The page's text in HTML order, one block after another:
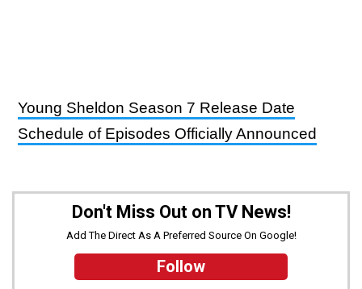
Young Sheldon Season 7 Release Date
Schedule of Episodes Officially Announced
Don't Miss Out on TV News!
Add The Direct As A Preferred Source On Google!
Follow